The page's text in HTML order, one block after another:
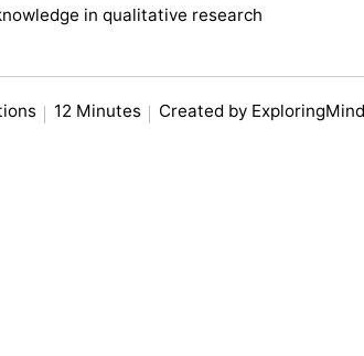
in qualitative research
12 Minutes Created by